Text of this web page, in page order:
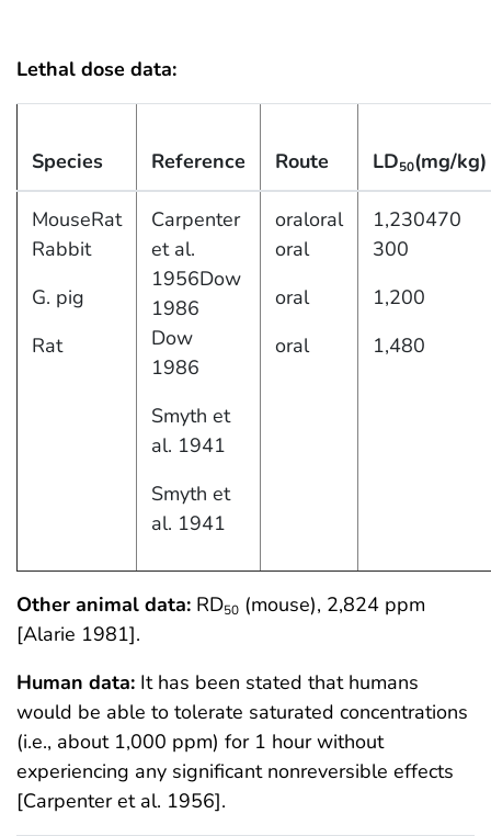
Lethal dose data:
Species Reference Route LD50(mg/kg)
MouseRat
Rabbit
G. pig
Rat
Carpenter
et al.
1956Dow
1986
Dow
1986
Smyth et
al. 1941
Smyth et
al. 1941
oraloral
oral
oral
oral
1,230470
300
1,200
1,480
Other animal data: RD50 (mouse), 2,824 ppm
[Alarie 1981].
Human data: It has been stated that humans
would be able to tolerate saturated concentrations
(i.e., about 1,000 ppm) for 1 hour without
experiencing any significant nonreversible effects
[Carpenter et al. 1956].